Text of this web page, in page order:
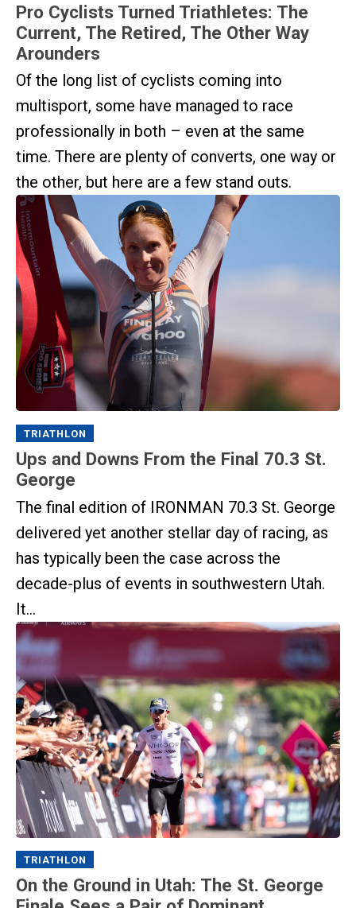
Pro Cyclists Turned Triathletes: The
Current, The Retired, The Other Way
Arounders
Of the long list of cyclists coming into
multisport, some have managed to race
professionally in both – even at the same
time. There are plenty of converts, one way or
the other, but here are a few stand outs.
TRIATHLON
Ups and Downs From the Final 70.3 St.
George
The final edition of IRONMAN 70.3 St. George
delivered yet another stellar day of racing, as
has typically been the case across the
decade-plus of events in southwestern Utah.
It...
TRIATHLON
On the Ground in Utah: The St. George